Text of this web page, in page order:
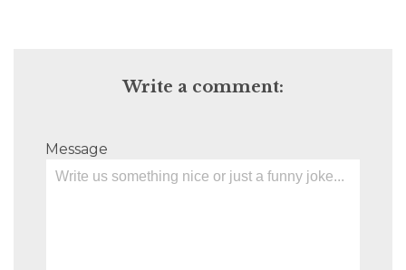
Write a comment:
Message